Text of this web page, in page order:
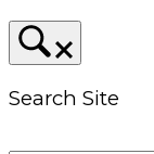
Search Site